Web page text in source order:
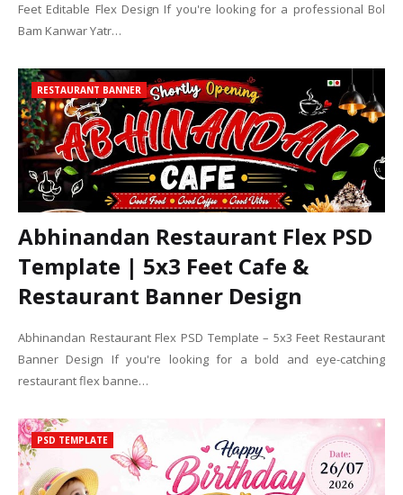
Feet Editable Flex Design If you're looking for a professional Bol
Bam Kanwar Yatr…
RESTAURANT BANNER
Abhinandan Restaurant Flex PSD
Template | 5x3 Feet Cafe &
Restaurant Banner Design
Abhinandan Restaurant Flex PSD Template – 5x3 Feet Restaurant
Banner Design If you're looking for a bold and eye-catching
restaurant flex banne…
PSD TEMPLATE